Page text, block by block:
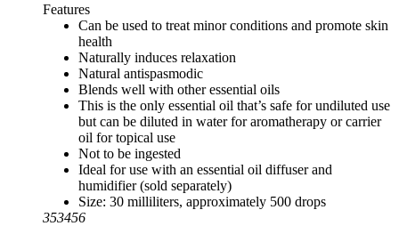
Features
Can be used to treat minor conditions and promote skin
health
Naturally induces relaxation
Natural antispasmodic
Blends well with other essential oils
This is the only essential oil that’s safe for undiluted use
but can be diluted in water for aromatherapy or carrier
oil for topical use
Not to be ingested
Ideal for use with an essential oil diffuser and
humidifier (sold separately)
Size: 30 milliliters, approximately 500 drops
353456